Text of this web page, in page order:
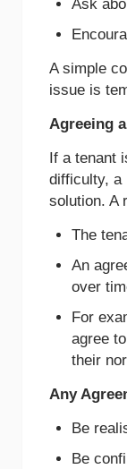
Ask
A simple
issue is
Agreeing
If a tenant
difficulty, a
solution. A
The
An
over
For
agree
their
Any
Be
Be